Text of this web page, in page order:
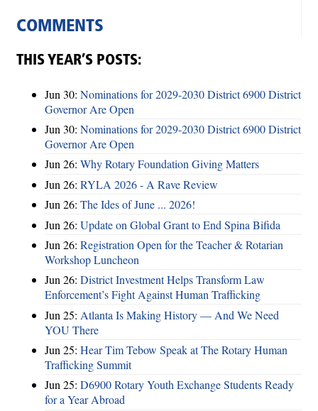
COMMENTS
THIS YEAR’S POSTS:
Jun 30: Nominations for 2029-2030 District 6900 District
Governor Are Open
Jun 30: Nominations for 2029-2030 District 6900 District
Governor Are Open
Jun 26: Why Rotary Foundation Giving Matters
Jun 26: RYLA 2026 - A Rave Review
Jun 26: The Ides of June ... 2026!
Jun 26: Update on Global Grant to End Spina Bifida
Jun 26: Registration Open for the Teacher & Rotarian
Workshop Luncheon
Jun 26: District Investment Helps Transform Law
Enforcement’s Fight Against Human Trafficking
Jun 25: Atlanta Is Making History — And We Need
YOU There
Jun 25: Hear Tim Tebow Speak at The Rotary Human
Trafficking Summit
Jun 25: D6900 Rotary Youth Exchange Students Ready
for a Year Abroad